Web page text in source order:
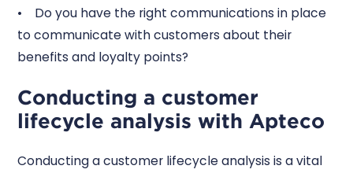
• Do you have the right communications in place
to communicate with customers about their
benefits and loyalty points?
Conducting a customer
lifecycle analysis with Apteco
Conducting a customer lifecycle analysis is a vital